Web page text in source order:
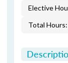
Elective
Total